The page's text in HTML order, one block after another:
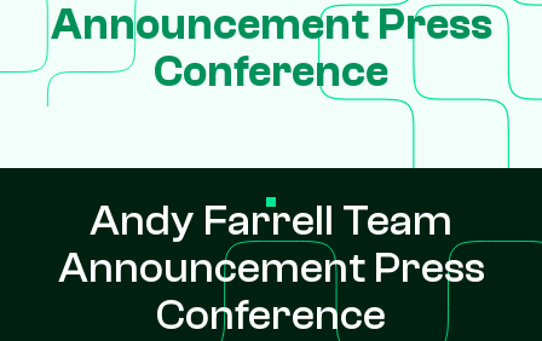
Announcement Press
Conference
Andy Farrell Team
Announcement Press
Conference